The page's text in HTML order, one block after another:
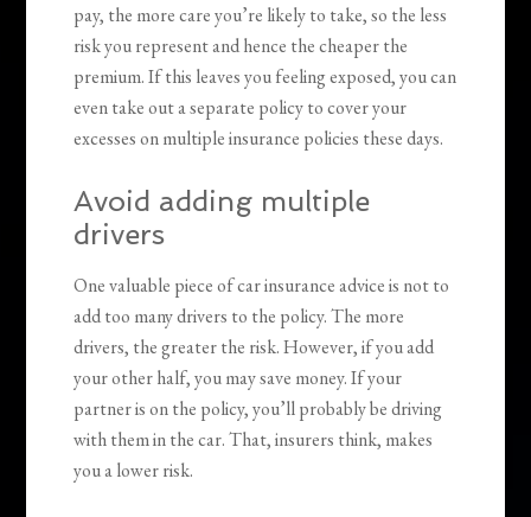
pay, the more care you’re likely to take, so the less
risk you represent and hence the cheaper the
premium. If this leaves you feeling exposed, you can
even take out a separate policy to cover your
excesses on multiple insurance policies these days.
Avoid adding multiple
drivers
One valuable piece of car insurance advice is not to
add too many drivers to the policy. The more
drivers, the greater the risk. However, if you add
your other half, you may save money. If your
partner is on the policy, you’ll probably be driving
with them in the car. That, insurers think, makes
you a lower risk.